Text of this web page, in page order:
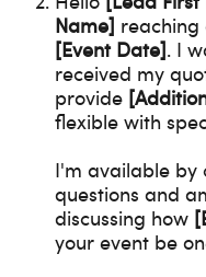
Name]
[Event Date]. I
received my
provide
flexible with
I'm available by
questions and
discussing how
your event be